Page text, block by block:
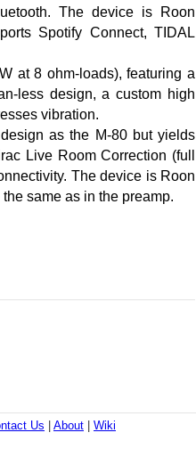
The device is Roon
Spotify Connect, TIDAL
at 8 ohm-loads), featuring a
less design, a custom high
vibration.
as the M-80 but yields
Live Room Correction (full
The device is Roon
same as in the preamp.
Us About
Wiki